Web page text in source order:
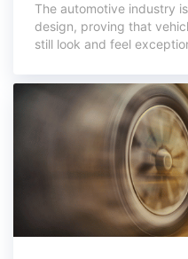
The automotive industry
design, proving that
still look and feel